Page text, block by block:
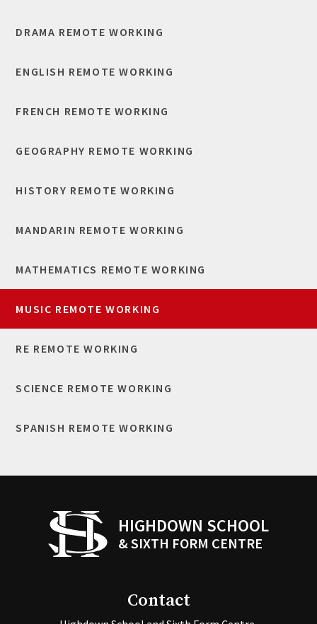
DRAMA REMOTE WORKING
ENGLISH REMOTE WORKING
FRENCH REMOTE WORKING
GEOGRAPHY REMOTE WORKING
HISTORY REMOTE WORKING
MANDARIN REMOTE WORKING
MATHEMATICS REMOTE WORKING
MUSIC REMOTE WORKING
RE REMOTE WORKING
SCIENCE REMOTE WORKING
SPANISH REMOTE WORKING
HIGHDOWN SCHOOL
& SIXTH FORM CENTRE
Contact